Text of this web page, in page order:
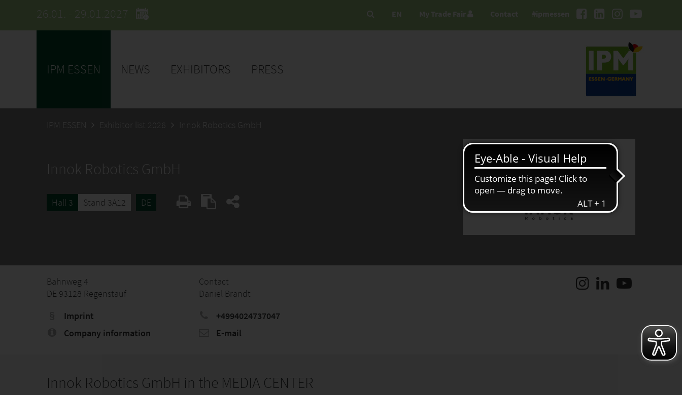
26.01. - 29.01.2027 #ipmessen
EN My Trade Fair Contact
IPM ESSEN NEWS EXHIBITORS PRESS
IPM ESSEN Exhibitor list 2026 Innok Robotics GmbH
Innok Robotics GmbH
Hall 3 Stand 3A12 DE
Bahnweg 4
DE 93128 Regenstauf
Imprint
Company information
Contact
Daniel Brandt
+4994024737047
E-mail
Innok Robotics GmbH in the MEDIA CENTER